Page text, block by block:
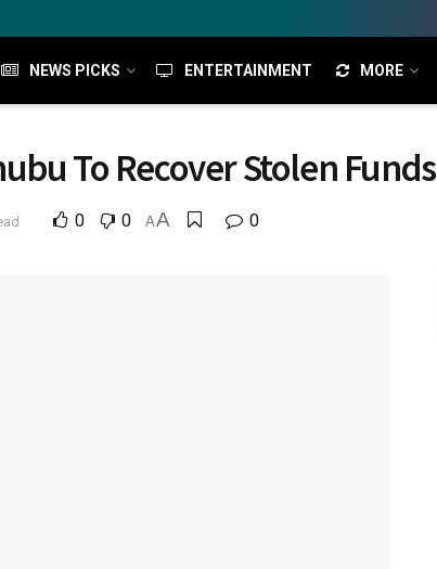
NEWS PICKS ENTERTAINMENT MORE
To Recover Stolen Funds
0 0 AA 0